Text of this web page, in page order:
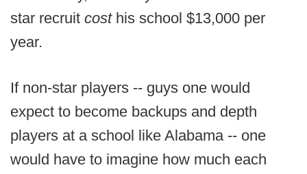
star recruit cost his school $13,000 per
year.
If non-star players -- guys one would
expect to become backups and depth
players at a school like Alabama -- one
would have to imagine how much each